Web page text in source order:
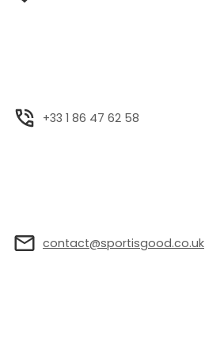
+33 1 86 47 62 58
contact@sportisgood.co.uk